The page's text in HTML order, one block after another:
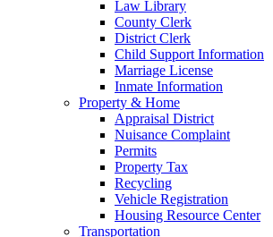
Law Library
County Clerk
District Clerk
Child Support Information
Marriage License
Inmate Information
Property & Home
Appraisal District
Nuisance Complaint
Permits
Property Tax
Recycling
Vehicle Registration
Housing Resource Center
Transportation